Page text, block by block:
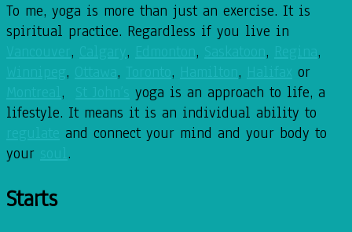
To me, yoga is more than just an exercise. It is
spiritual practice. Regardless if you live in
, , , ,
,
, , , ,
or
,
yoga is an approach to life, a
lifestyle. It means it is an individual ability to
and connect your mind and your body to
your
.
Starts